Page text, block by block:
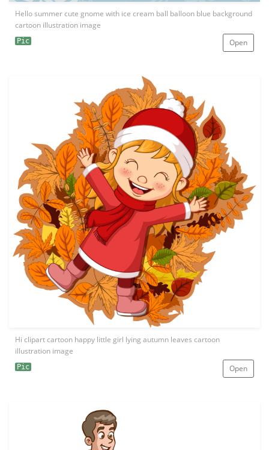
Hello summer cute gnome with ice cream ball balloon blue background
cartoon illustration image
Pic Open
Hi clipart cartoon happy little girl lying autumn leaves cartoon
illustration image
Pic Open